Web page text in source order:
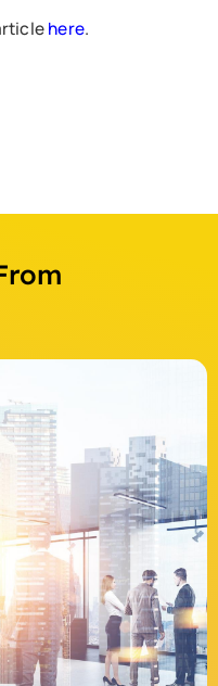
here.